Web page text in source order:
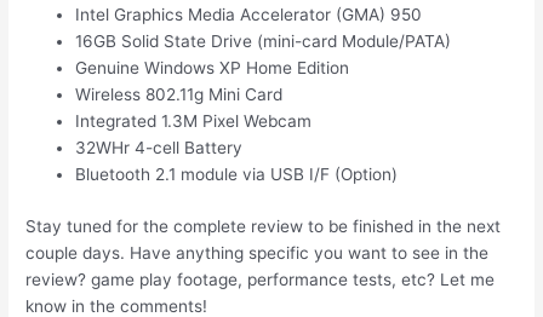
Intel Graphics Media Accelerator (GMA) 950
16GB Solid State Drive (mini-card Module/PATA)
Genuine Windows XP Home Edition
Wireless 802.11g Mini Card
Integrated 1.3M Pixel Webcam
32WHr 4-cell Battery
Bluetooth 2.1 module via USB I/F (Option)
Stay tuned for the complete review to be finished in the next
couple days. Have anything specific you want to see in the
review? game play footage, performance tests, etc? Let me
know in the comments!